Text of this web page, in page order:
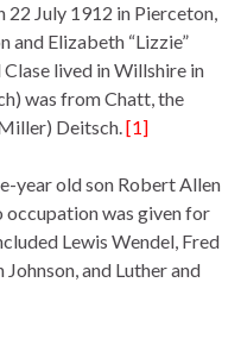
22 July 1912 in Pierceton,
and Elizabeth “Lizzie”
lived in Willshire in
was from Chatt, the
Deitsch.[1]
year old son Robert Allen
occupation was given for
Lewis Wendel, Fred
and Luther and